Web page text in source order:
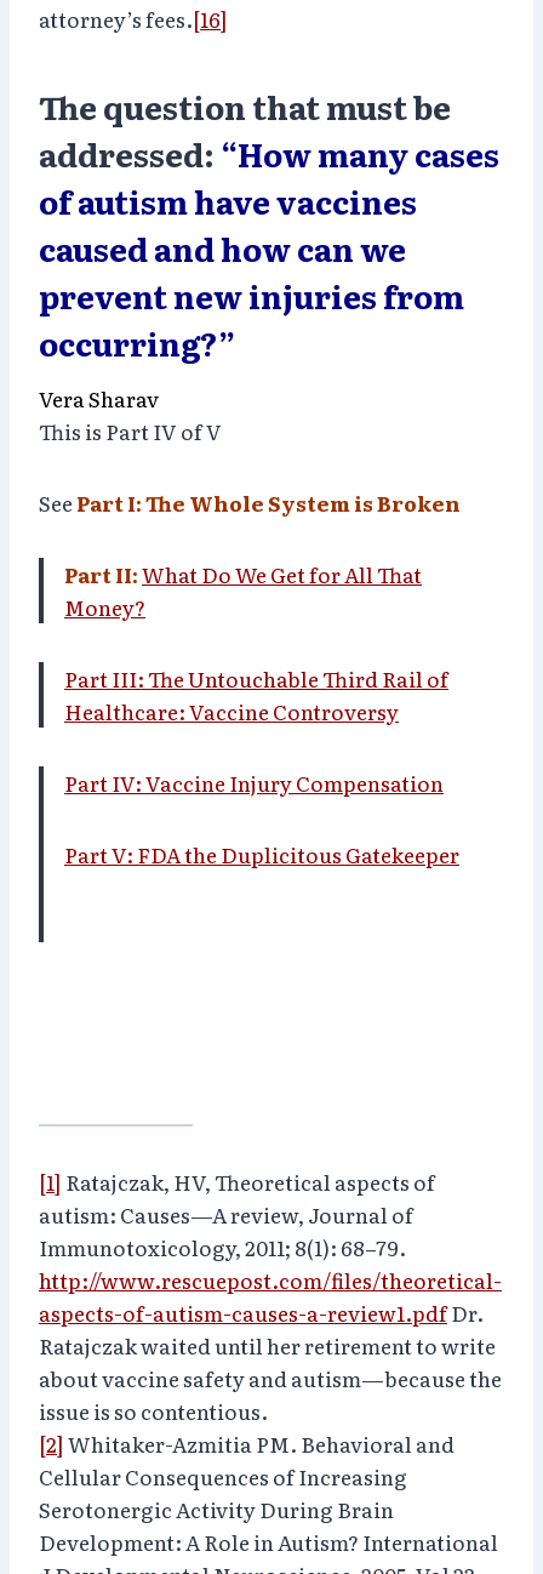
attorney’s fees.[16]
The question that must be
addressed: “How many cases
of autism have vaccines
caused and how can we
prevent new injuries from
occurring?”
Vera Sharav
This is Part IV of V
See Part I: The Whole System is Broken
Part II:What Do We Get for All That
Money?
Part III: The Untouchable Third Rail of
Healthcare: Vaccine Controversy
Part IV: Vaccine Injury Compensation
Part V: FDA the Duplicitous Gatekeeper
[1] Ratajczak, HV, Theoretical aspects of
autism: Causes—A review, Journal of
Immunotoxicology, 2011; 8(1): 68–79.
http://www.rescuepost.com/files/theoretical-
aspects-of-autism-causes-a-review1.pdfDr.
Ratajczak waited until her retirement to write
about vaccine safety and autism—because the
issue is so contentious.
[2] Whitaker-Azmitia PM. Behavioral and
Cellular Consequences of Increasing
Serotonergic Activity During Brain
Development: A Role in Autism? International